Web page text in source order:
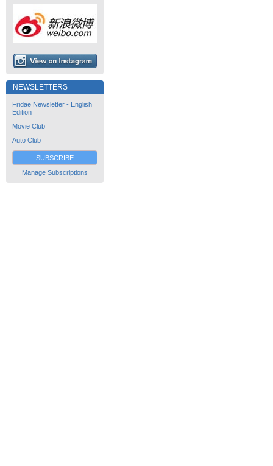
NEWSLETTERS
Fridae Newsletter - English
Edition
Movie Club
Auto Club
SUBSCRIBE
Manage Subscriptions